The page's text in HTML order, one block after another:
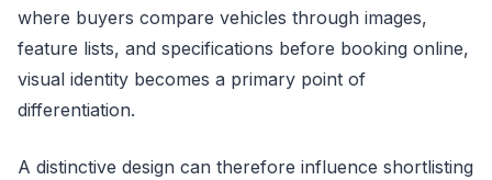
where buyers compare vehicles through images,
feature lists, and specifications before booking online,
visual identity becomes a primary point of
differentiation.
A distinctive design can therefore influence shortlisting